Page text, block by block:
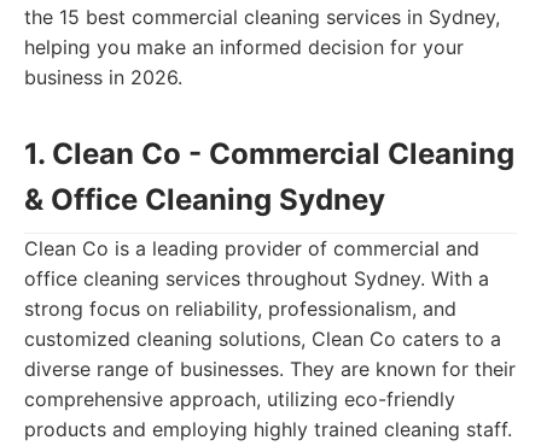
the 15 best commercial cleaning services in Sydney,
helping you make an informed decision for your
business in 2026.
1. Clean Co - Commercial Cleaning
& Office Cleaning Sydney
Clean Co is a leading provider of commercial and
office cleaning services throughout Sydney. With a
strong focus on reliability, professionalism, and
customized cleaning solutions, Clean Co caters to a
diverse range of businesses. They are known for their
comprehensive approach, utilizing eco-friendly
products and employing highly trained cleaning staff.